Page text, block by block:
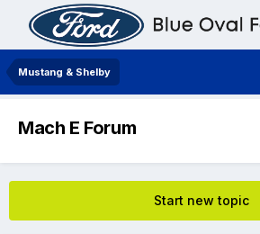
Mustang & Shelby
Mach E Forum
Start new topic